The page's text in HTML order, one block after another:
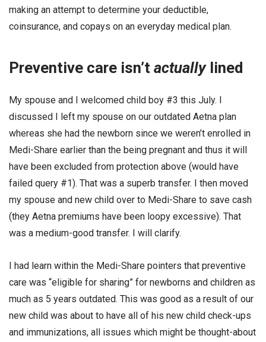
making an attempt to determine your deductible,
coinsurance, and copays on an everyday medical plan.
Preventive care isn’t actuallylined
My spouse and I welcomed child boy #3 this July. I
discussed I left my spouse on our outdated Aetna plan
whereas she had the newborn since we weren’t enrolled in
Medi-Share earlier than the being pregnant and thus it will
have been excluded from protection above (would have
failed query #1). That was a superb transfer. I then moved
my spouse and new child over to Medi-Share to save cash
(they Aetna premiums have been loopy excessive). That
was a medium-good transfer. I will clarify.
I had learn within the Medi-Share pointers that preventive
care was “eligible for sharing” for newborns and children as
much as 5 years outdated. This was good as a result of our
new child was about to have all of his new child check-ups
and immunizations, all issues which might be thought-about